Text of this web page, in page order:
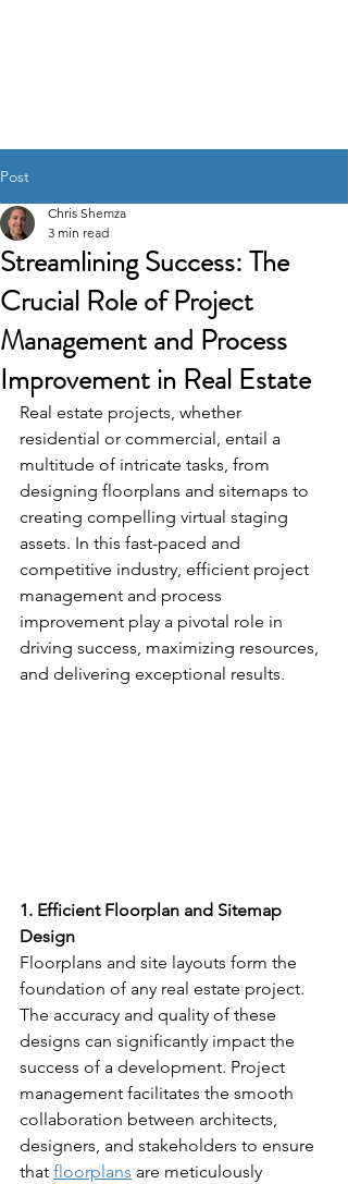
Post
Streamlining Success: The
Crucial Role of Project
Management and Process
Improvement in Real Estate
Chris Shemza
3 min read
Real estate projects, whether
residential or commercial, entail a
multitude of intricate tasks, from
designing floorplans and sitemaps to
creating compelling virtual staging
assets. In this fast-paced and
competitive industry, efficient project
management and process
improvement play a pivotal role in
driving success, maximizing resources,
and delivering exceptional results.
1. Efficient Floorplan and Sitemap
Design
Floorplans and site layouts form the
foundation of any real estate project.
The accuracy and quality of these
designs can significantly impact the
success of a development. Project
management facilitates the smooth
collaboration between architects,
designers, and stakeholders to ensure
that floorplans are meticulously